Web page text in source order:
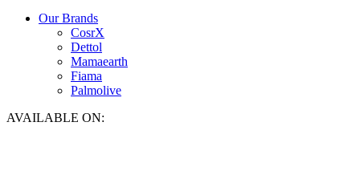
Our Brands
CosrX
Dettol
Mamaearth
Fiama
Palmolive
AVAILABLE ON: